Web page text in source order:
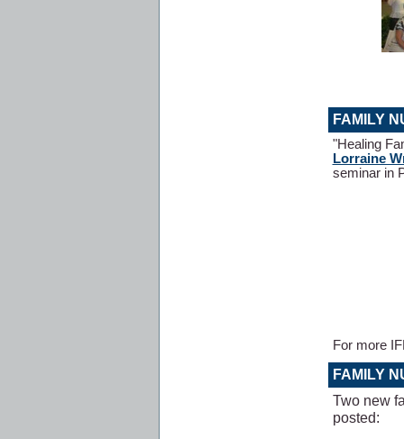
FAMILY
"Healing
Lorraine
seminar in
For more
FAMILY
Two new
posted: